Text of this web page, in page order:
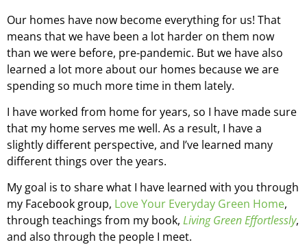
Our homes have now become everything for us! That
means that we have been a lot harder on them now
than we were before, pre-pandemic. But we have also
learned a lot more about our homes because we are
spending so much more time in them lately.
I have worked from home for years, so I have made sure
that my home serves me well. As a result, I have a
slightly different perspective, and I’ve learned many
different things over the years.
My goal is to share what I have learned with you through
my Facebook group, Love Your Everyday Green Home,
through teachings from my book, Living Green Effortlessly,
and also through the people I meet.